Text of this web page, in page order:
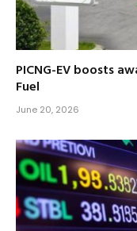
PICNG-EV boosts
Fuel
June 20, 2026